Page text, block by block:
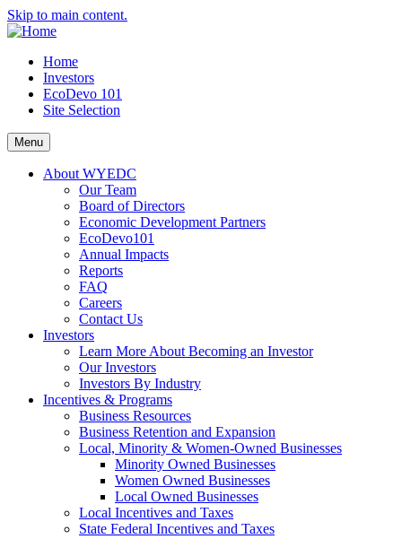
Skip to main content.
Home
Investors
EcoDevo 101
Site Selection
Menu
About WYEDC
Our Team
Board of Directors
Economic Development Partners
EcoDevo101
Annual Impacts
Reports
FAQ
Careers
Contact Us
Investors
Learn More About Becoming an Investor
Our Investors
Investors By Industry
Incentives & Programs
Business Resources
Business Retention and Expansion
Local, Minority & Women-Owned Businesses
Minority Owned Businesses
Women Owned Businesses
Local Owned Businesses
Local Incentives and Taxes
State Federal Incentives and Taxes